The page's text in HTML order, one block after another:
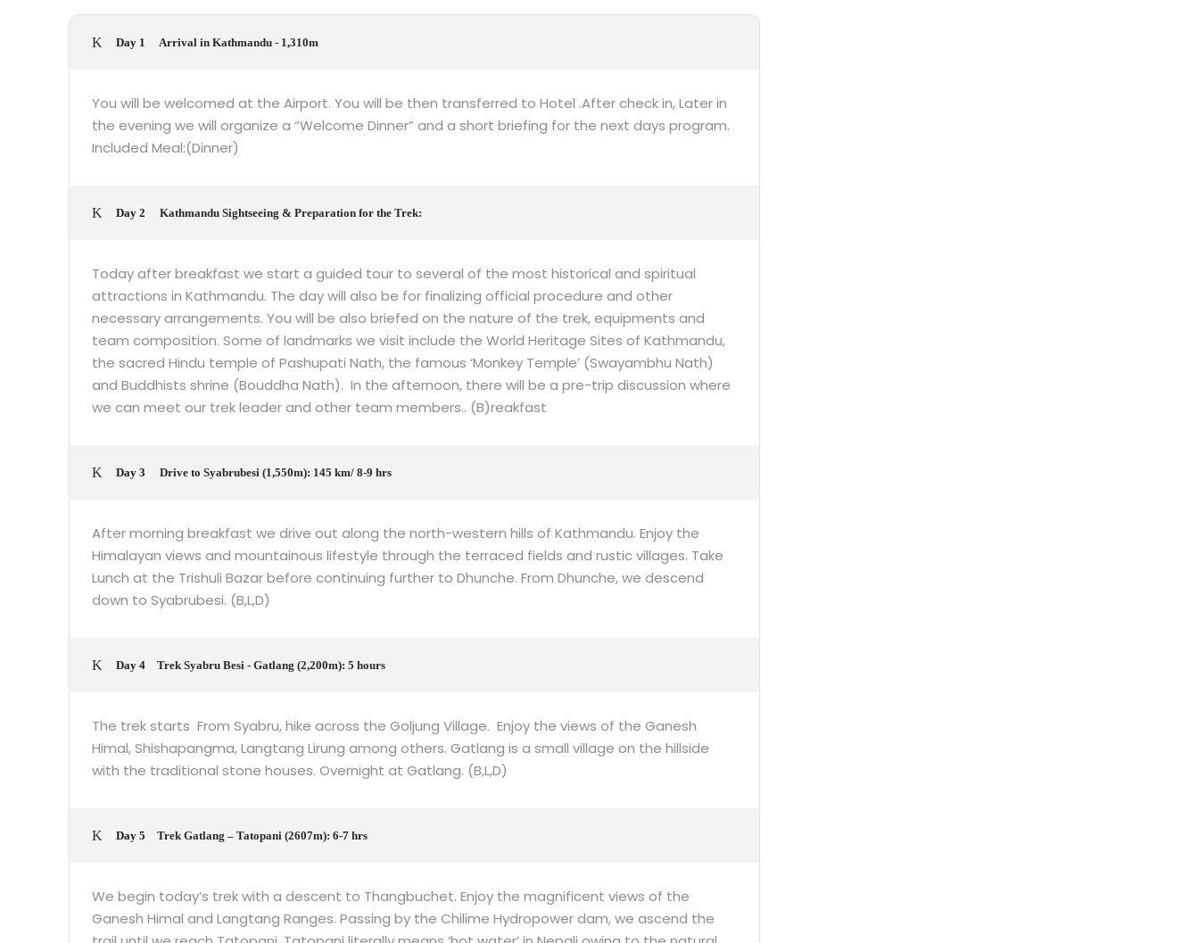
Day 1 Arrival in Kathmandu - 1,310m
You will be welcomed at the Airport. You will be then transferred to Hotel .After check in, Later in
the evening we will organize a “Welcome Dinner” and a short briefing for the next days program.
Included Meal:(Dinner)
Day 2 Kathmandu Sightseeing & Preparation for the Trek:
Today after breakfast we start a guided tour to several of the most historical and spiritual
attractions in Kathmandu. The day will also be for finalizing official procedure and other
necessary arrangements. You will be also briefed on the nature of the trek, equipments and
team composition. Some of landmarks we visit include the World Heritage Sites of Kathmandu,
the sacred Hindu temple of Pashupati Nath, the famous ‘Monkey Temple’ (Swayambhu Nath)
and Buddhists shrine (Bouddha Nath). In the afternoon, there will be a pre-trip discussion where
we can meet our trek leader and other team members.. (B)reakfast
Day 3 Drive to Syabrubesi (1,550m): 145 km/ 8-9 hrs
After morning breakfast we drive out along the north-western hills of Kathmandu. Enjoy the
Himalayan views and mountainous lifestyle through the terraced fields and rustic villages. Take
Lunch at the Trishuli Bazar before continuing further to Dhunche. From Dhunche, we descend
down to Syabrubesi. (B,L,D)
Day 4 Trek Syabru Besi - Gatlang (2,200m): 5 hours
The trek starts From Syabru, hike across the Goljung Village. Enjoy the views of the Ganesh
Himal, Shishapangma, Langtang Lirung among others. Gatlang is a small village on the hillside
with the traditional stone houses. Overnight at Gatlang. (B,L,D)
Day 5 Trek Gatlang – Tatopani (2607m): 6-7 hrs
We begin today’s trek with a descent to Thangbuchet. Enjoy the magnificent views of the
Ganesh Himal and Langtang Ranges. Passing by the Chilime Hydropower dam, we ascend the